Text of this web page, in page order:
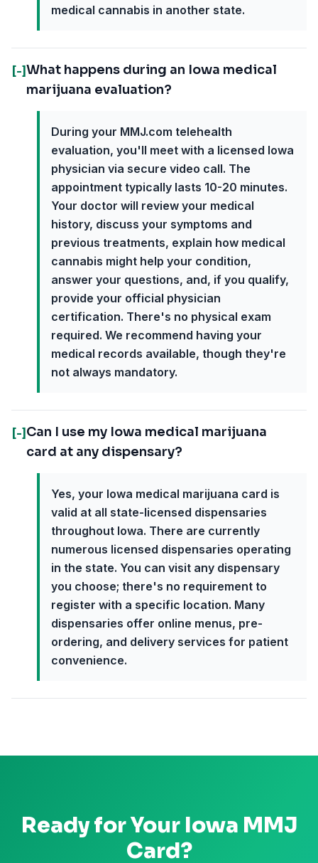
medical cannabis in another state.
[-]What happens during an Iowa medical
marijuana evaluation?
During your MMJ.com telehealth
evaluation, you'll meet with a licensed Iowa
physician via secure video call. The
appointment typically lasts 10-20 minutes.
Your doctor will review your medical
history, discuss your symptoms and
previous treatments, explain how medical
cannabis might help your condition,
answer your questions, and, if you qualify,
provide your official physician
certification. There's no physical exam
required. We recommend having your
medical records available, though they're
not always mandatory.
[-] Can I use my Iowa medical marijuana
card at any dispensary?
Yes, your Iowa medical marijuana card is
valid at all state-licensed dispensaries
throughout Iowa. There are currently
numerous licensed dispensaries operating
in the state. You can visit any dispensary
you choose; there's no requirement to
register with a specific location. Many
dispensaries offer online menus, pre-
ordering, and delivery services for patient
convenience.
Ready for Your Iowa MMJ
Card?